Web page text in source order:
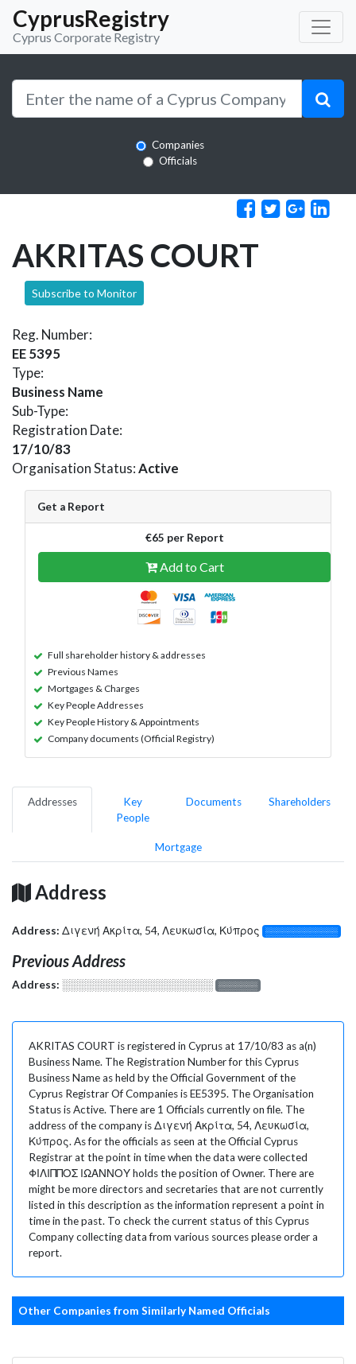
CyprusRegistry
Cyprus Corporate Registry
Companies
Officials
AKRITAS COURT
Subscribe to Monitor
Reg. Number:
EE 5395
Type:
Business Name
Sub-Type:
Registration Date:
17/10/83
Organisation Status:Active
Get a Report
€65 per Report
Add to Cart
Full shareholder history & addresses
Previous Names
Mortgages & Charges
Key People Addresses
Key People History & Appointments
Company documents (Official Registry)
Addresses
Key
People
Documents Shareholders
Mortgage
Address
Address: Διγενή Ακρίτα, 54, Λευκωσία, Κύπρος ░░░░░░░░░░░░░
Previous Address
Address: ░░░░░░░░░░░░░░░░░░░ ░░░░░░░
AKRITAS COURT is registered in Cyprus at 17/10/83 as a(n)
Business Name. The Registration Number for this Cyprus
Business Name as held by the Official Government of the
Cyprus Registrar Of Companies is EE5395. The Organisation
Status is Active. There are 1 Officials currently on file. The
address of the company is Διγενή Ακρίτα, 54, Λευκωσία,
Κύπρος. As for the officials as seen at the Official Cyprus
Registrar at the point in time when the data were collected
ΦΙΛΙΠΠΟΣ ΙΩΑΝΝΟΥ holds the position of Owner. There are
might be more directors and secretaries that are not currently
listed in this description as the information represent a point in
time in the past. To check the current status of this Cyprus
Company collecting data from various sources please order a
report.
Other Companies from Similarly Named Officials